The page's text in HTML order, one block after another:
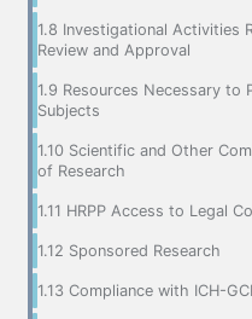
1.8 Investigational Activities
Review and Approval
1.9 Resources Necessary to
Subjects
1.10 Scientific and Other
of Research
1.11 HRPP Access to Legal
1.12 Sponsored Research
1.13 Compliance with ICH-